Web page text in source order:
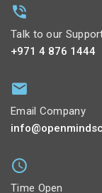
Talk to our
+971 4 876 1444
Email Company
Time Open